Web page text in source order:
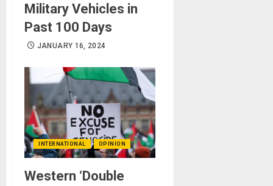
Military Vehicles in
Past 100 Days
JANUARY 16, 2024
INTERNATIONAL OPINION
Western ‘Double